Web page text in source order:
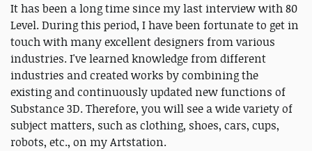
It has been a long time since my last interview with 80
Level. During this period, I have been fortunate to get in
touch with many excellent designers from various
industries. I've learned knowledge from different
industries and created works by combining the
existing and continuously updated new functions of
Substance 3D. Therefore, you will see a wide variety of
subject matters, such as clothing, shoes, cars, cups,
robots, etc., on my Artstation.